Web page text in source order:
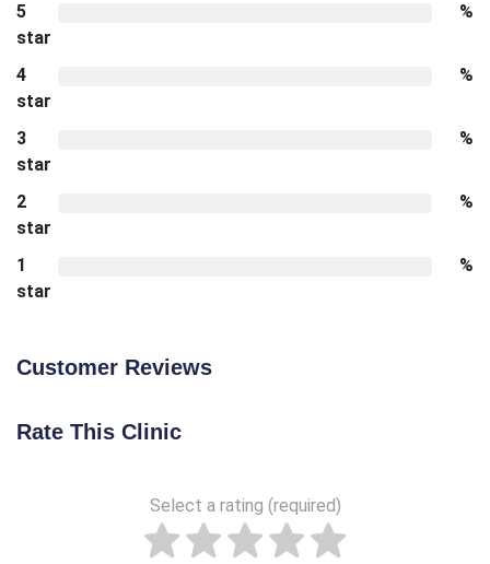
5
star
%
4
star
%
3
star
%
2
star
%
1
star
%
Customer Reviews
Rate This Clinic
Select a rating (required)